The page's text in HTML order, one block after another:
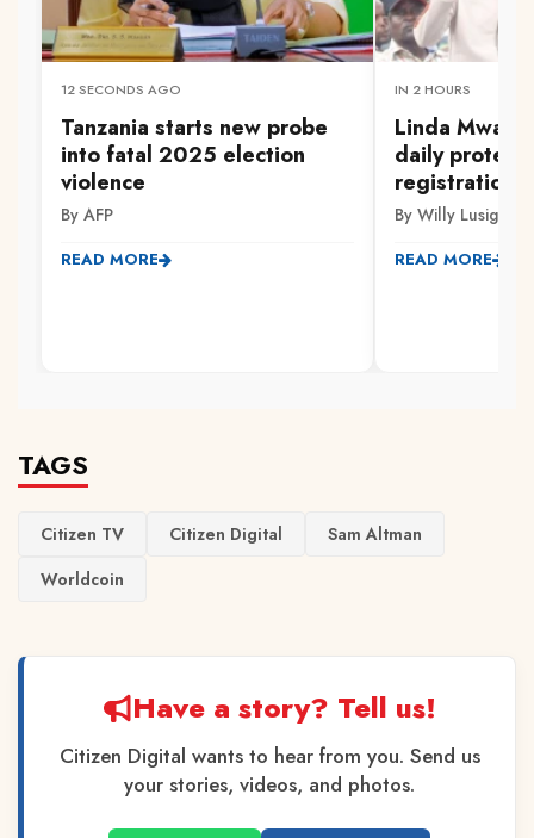
12 SECONDS AGO
Tanzania starts new probe
into fatal 2025 election
violence
By AFP
READ MORE
IN 2 HOURS
Linda
daily
registration
By Willy Lusige
READ MORE
TAGS
Citizen TV Citizen Digital
Sam Altman
Worldcoin
Have a story? Tell us!
Citizen Digital wants to hear from you. Send us
your stories, videos, and photos.